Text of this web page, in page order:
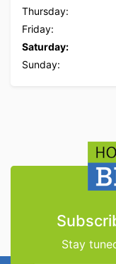
Thursday:
Friday:
Saturday:
Sunday:
Stay